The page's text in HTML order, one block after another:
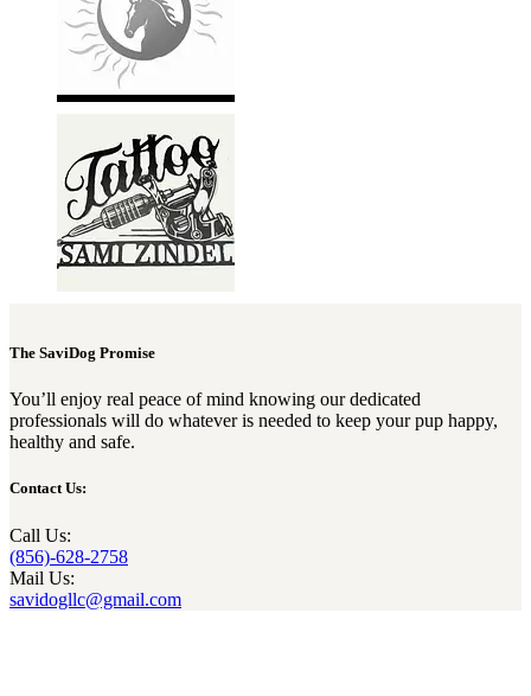
The SaviDog Promise
You’ll enjoy real peace of mind knowing our dedicated
professionals will do whatever is needed to keep your pup happy,
healthy and safe.
Contact Us:
Call Us:
(856)-628-2758
Mail Us:
savidogllc@gmail.com